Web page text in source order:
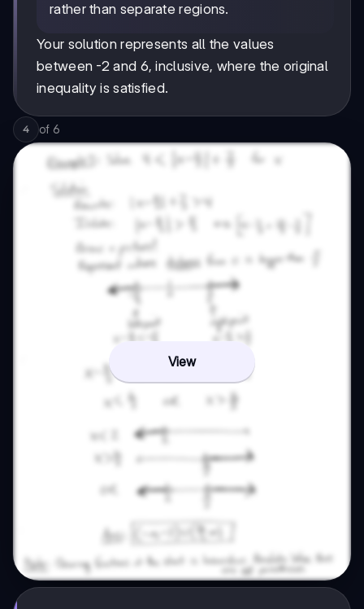
rather than separate regions.
Your solution represents all the values
between -2 and 6, inclusive, where the original
inequality is satisfied.
4 of 6
View